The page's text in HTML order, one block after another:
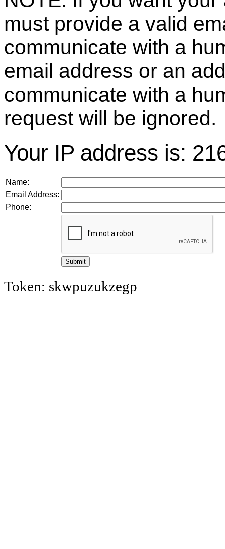
must provide a valid
communicate with a
email address or an
communicate with a
request will be ignored.
Your IP address is:
Name:
Email Address:
Phone:
Token: skwpuzukzegp